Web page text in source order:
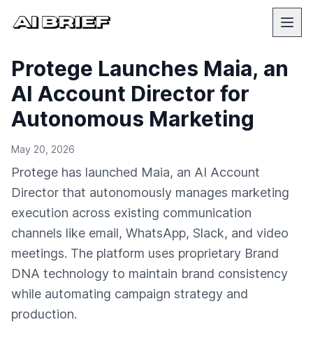
Protege Launches Maia, an
AI Account Director for
Autonomous Marketing
May 20, 2026
Protege has launched Maia, an AI Account
Director that autonomously manages marketing
execution across existing communication
channels like email, WhatsApp, Slack, and video
meetings. The platform uses proprietary Brand
DNA technology to maintain brand consistency
while automating campaign strategy and
production.